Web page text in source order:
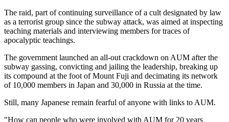
The raid, part of continuing surveillance of a cult designated by law
as a terrorist group since the subway attack, was aimed at inspecting
teaching materials and interviewing members for traces of
apocalyptic teachings.
The government launched an all-out crackdown on AUM after the
subway gassing, convicting and jailing the leadership, breaking up
its compound at the foot of Mount Fuji and decimating its network
of 10,000 members in Japan and 30,000 in Russia at the time.
Still, many Japanese remain fearful of anyone with links to AUM.
"How can people who were involved with AUM for 20 years